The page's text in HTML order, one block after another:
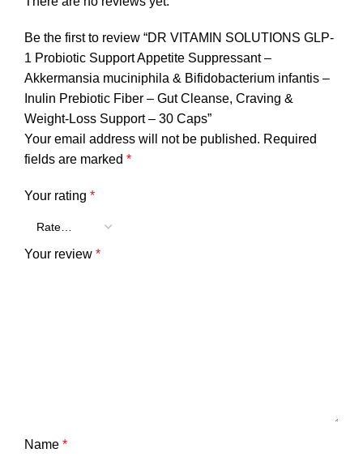
Be the first to review “DR VITAMIN SOLUTIONS GLP-
1 Probiotic Support Appetite Suppressant –
Akkermansia muciniphila & Bifidobacterium infantis –
Inulin Prebiotic Fiber – Gut Cleanse, Craving &
Weight-Loss Support – 30 Caps”
Your email address will not be published. Required
fields are marked *
Your rating *
Your review *
Name *